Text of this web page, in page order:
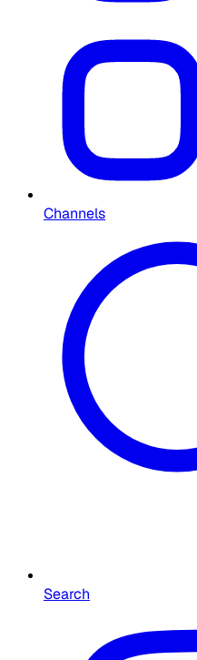
Channels
Search